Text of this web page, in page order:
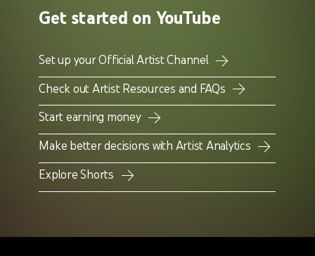
Get started on YouTube
Set up your Official Artist Channel
Check out Artist Resources and FAQs
Start earning money
Make better decisions with Artist Analytics
Explore Shorts